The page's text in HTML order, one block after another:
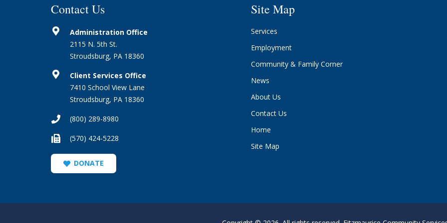
Contact Us
Administration Office
2115 N. 5th St.
Stroudsburg, PA 18360
Client Services Office
7410 School View Lane
Stroudsburg, PA 18360
(800) 289-8980
(570) 424-5228
DONATE
Site Map
Services
Employment
Community & Family Corner
News
About Us
Contact Us
Home
Site Map